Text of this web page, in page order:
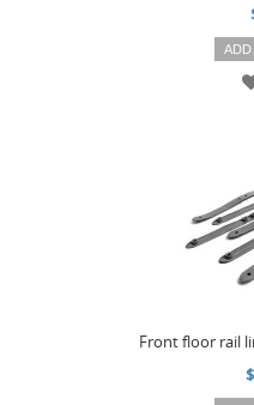
Front floor rail